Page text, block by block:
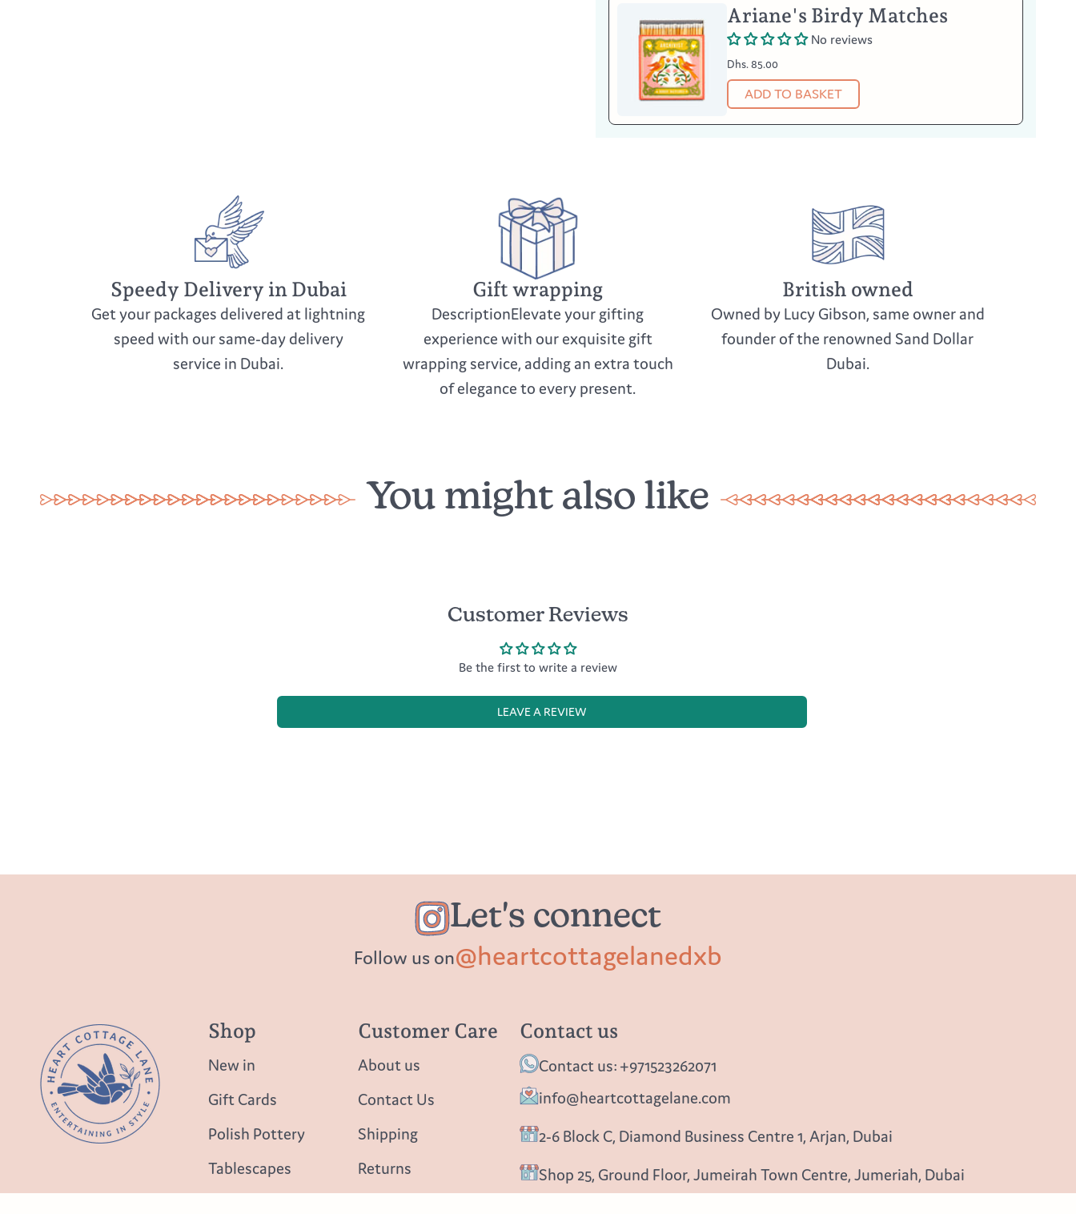
Diameter - 8.89cm
Height - 4.5cm
Caring For Your Item
Use a soft, dry cloth to dust the surface
Wipe with a damp cloth if needed. Avoid harsh chemicals or abrasive
Ariane's Birdy Matches
No reviews
Dhs. 85.00
ADD TO BASKET
Speedy Delivery in Dubai
Get your packages delivered at lightning
speed with our same-day delivery
service in Dubai.
Gift wrapping
DescriptionElevate your gifting
experience with our exquisite gift
wrapping service, adding an extra touch
of elegance to every present.
British owned
Owned by Lucy Gibson, same owner and
founder of the renowned Sand Dollar
Dubai.
You might also like
Customer Reviews
Be the first to write a review
LEAVE A REVIEW
Let's connect
Follow us on@heartcottagelanedxb
Shop
New in
Gift Cards
Polish Pottery
Tablescapes
Customer Care
About us
Contact Us
Shipping
Returns
Contact us
Contact us: +971523262071
info@heartcottagelane.com
2-6 Block C, Diamond Business Centre 1, Arjan, Dubai
Shop 25, Ground Floor, Jumeirah Town Centre, Jumeriah, Dubai